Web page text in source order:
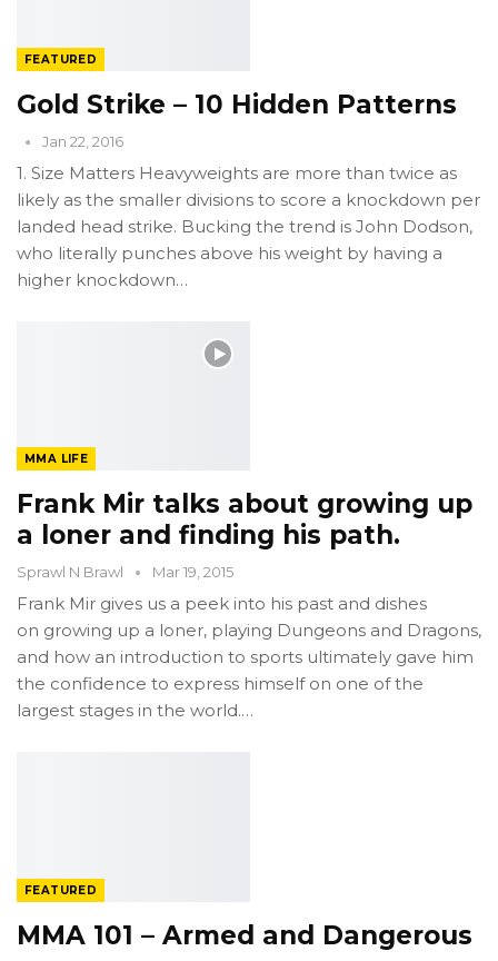
FEATURED
Gold Strike – 10 Hidden Patterns
Jan 22, 2016
1. Size Matters Heavyweights are more than twice as
likely as the smaller divisions to score a knockdown per
landed head strike. Bucking the trend is John Dodson,
who literally punches above his weight by having a
higher knockdown…
MMA LIFE
Frank Mir talks about growing up
a loner and finding his path.
Sprawl N Brawl Mar 19, 2015
Frank Mir gives us a peek into his past and dishes
on growing up a loner, playing Dungeons and Dragons,
and how an introduction to sports ultimately gave him
the confidence to express himself on one of the
largest stages in the world.…
FEATURED
MMA 101 – Armed and Dangerous